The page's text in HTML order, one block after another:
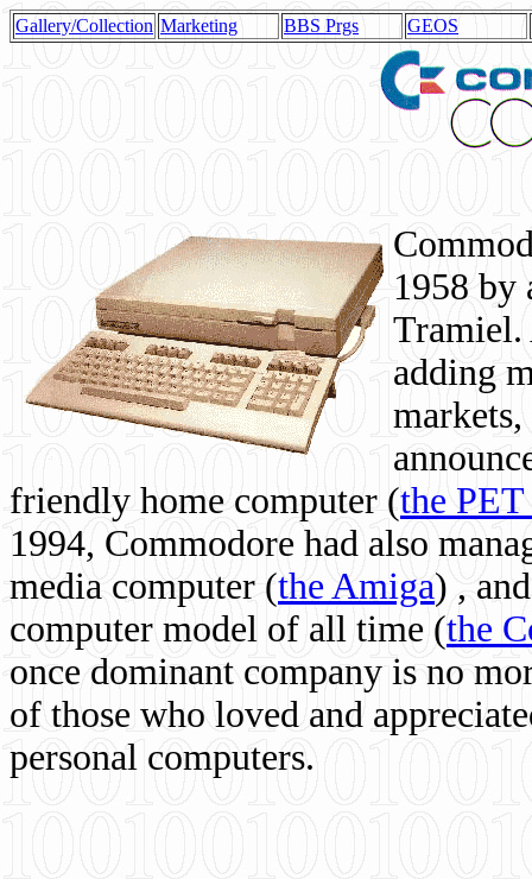
Gallery/Collection Marketing BBS Prgs GEOS
1958 by
Tramiel.
adding
friendly home computer (the
1994, Commodore had also
media computer (the Amiga) ,
computer model of all time (the
once dominant company is no
of those who loved and
personal computers.